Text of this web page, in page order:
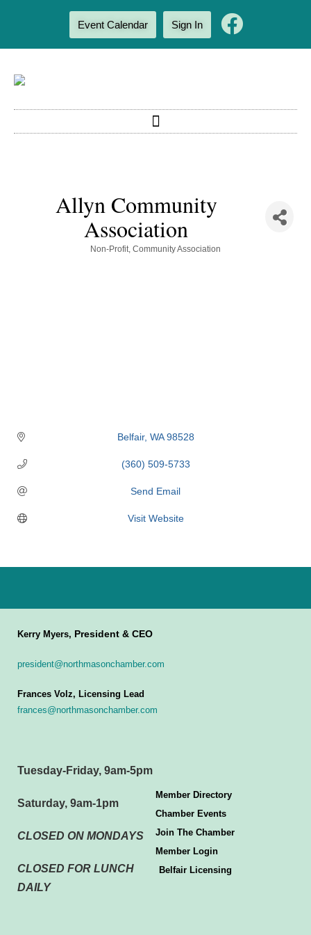
Event Calendar Sign In
Allyn Community
Association
Non-Profit Community Association
Belfair WA 98528
(360) 509-5733
Send Email
Visit Website
Kerry Myers, President & CEO
president@northmasonchamber.com
Frances Volz, Licensing Lead
frances@northmasonchamber.com
Tuesday-Friday, 9am-5pm
Saturday, 9am-1pm
CLOSED ON MONDAYS
CLOSED FOR LUNCH
DAILY
Member Directory
Chamber Events
Join The Chamber
Member Login
Belfair Licensing